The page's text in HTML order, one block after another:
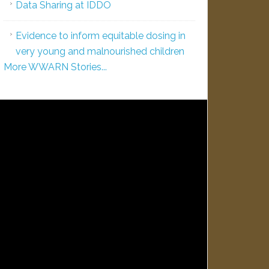
Data Sharing at IDDO
Evidence to inform equitable dosing in
very young and malnourished children
More WWARN Stories...